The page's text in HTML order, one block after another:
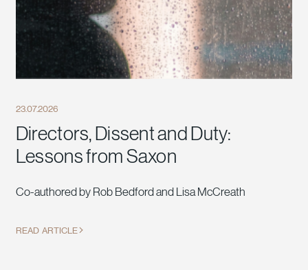
23.07.2026
Directors, Dissent and Duty:
Lessons from Saxon
Co-authored by Rob Bedford and Lisa McCreath
READ ARTICLE